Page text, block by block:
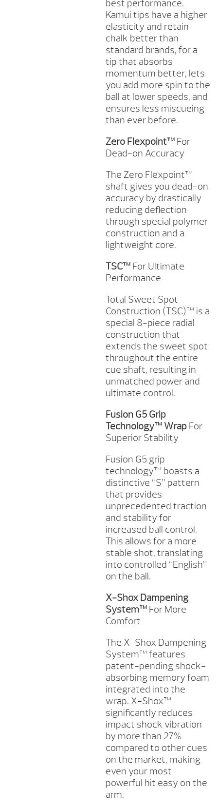
best performance.
Kamui tips have a higher
elasticity and retain
chalk better than
standard brands, for a
tip that absorbs
momentum better, lets
you add more spin to the
ball at lower speeds, and
ensures less miscueing
than ever before.
Zero Flexpoint™For
Dead-on Accuracy
The Zero Flexpoint™
shaft gives you dead-on
accuracy by drastically
reducing deflection
through special polymer
construction and a
lightweight core.
TSC™For Ultimate
Performance
Total Sweet Spot
Construction (TSC)™ is a
special 8-piece radial
construction that
extends the sweet spot
throughout the entire
cue shaft, resulting in
unmatched power and
ultimate control.
Fusion G5 Grip
Technology™ WrapFor
Superior Stability
Fusion G5 grip
technology™ boasts a
distinctive “S” pattern
that provides
unprecedented traction
and stability for
increased ball control.
This allows for a more
stable shot, translating
into controlled “English”
on the ball.
X-Shox Dampening
System™For More
Comfort
The X-Shox Dampening
System™ features
patent-pending shock-
absorbing memory foam
integrated into the
wrap. X-Shox™
significantly reduces
impact shock vibration
by more than 27%
compared to other cues
on the market, making
even your most
powerful hit easy on the
arm.